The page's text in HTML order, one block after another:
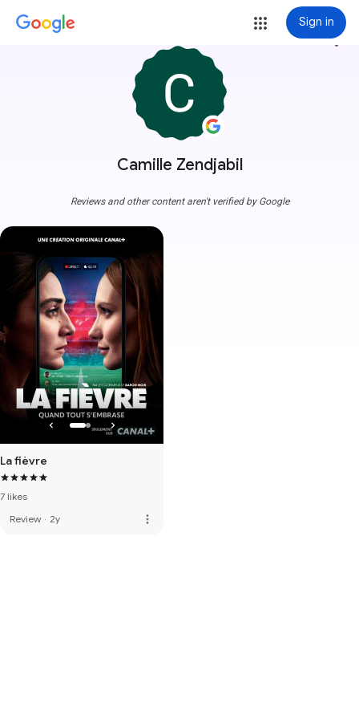
Sign in
Camille Zendjabil
more_vert
Reviews and other content aren't verified by Google
La fièvre
7 likes
Review · 2y more_vert